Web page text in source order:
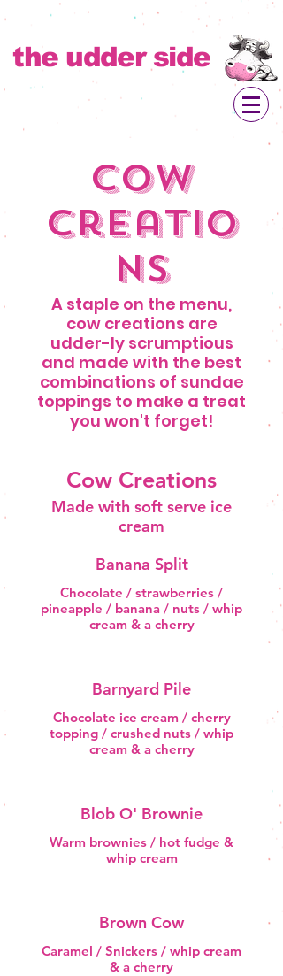
the udder side
Cow
Creatio
ns
A staple on the menu,
cow creations are
udder-ly scrumptious
and made with the best
combinations of sundae
toppings to make a treat
you won't forget!
Cow Creations
Made with soft serve ice
cream
Banana Split
Chocolate / strawberries /
pineapple / banana / nuts / whip
cream & a cherry
Barnyard Pile
Chocolate ice cream / cherry
topping / crushed nuts / whip
cream & a cherry
Blob O' Brownie
Warm brownies / hot fudge &
whip cream
Brown Cow
Caramel / Snickers / whip cream
& a cherry